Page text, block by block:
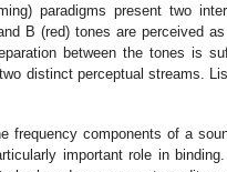
paradigms present two
B (red) tones are perceived
between the tones is
distinct perceptual streams.
frequency components of a
important role in